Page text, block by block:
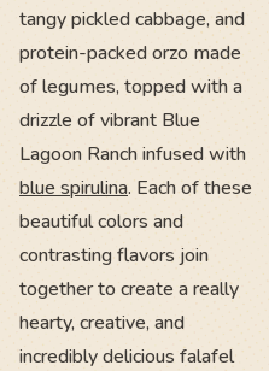
tangy pickled cabbage, and
protein-packed orzo made
of legumes, topped with a
drizzle of vibrant Blue
Lagoon Ranch infused with
blue spirulina. Each of these
beautiful colors and
contrasting flavors join
together to create a really
hearty, creative, and
incredibly delicious falafel